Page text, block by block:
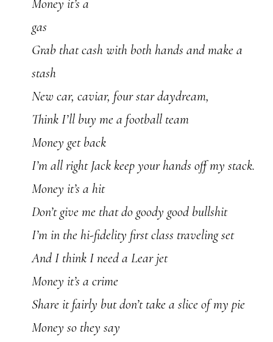
Money it’s a
gas
Grab that cash with both hands and make a
stash
New car, caviar, four star daydream,
Think I’ll buy me a football team
Money get back
I’m all right Jack keep your hands off my stack.
Money it’s a hit
Don’t give me that do goody good bullshit
I’m in the hi-fidelity first class traveling set
And I think I need a Lear jet
Money it’s a crime
Share it fairly but don’t take a slice of my pie
Money so they say